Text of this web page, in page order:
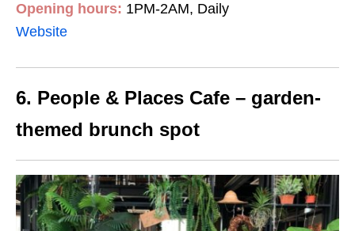
Opening hours: 1PM-2AM, Daily
Website
6. People & Places Cafe – garden-
themed brunch spot